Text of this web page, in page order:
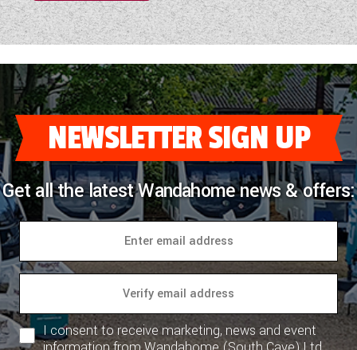
NEWSLETTER SIGN UP
Get all the latest Wandahome news & offers:
I consent to receive marketing, news and event